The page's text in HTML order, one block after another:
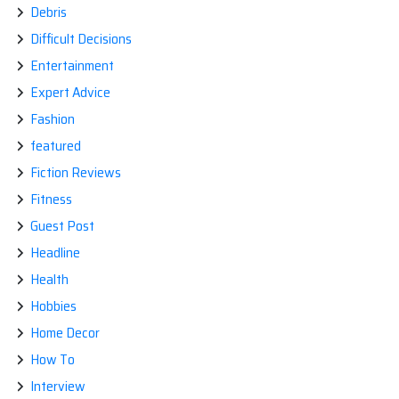
Debris
Difficult Decisions
Entertainment
Expert Advice
Fashion
featured
Fiction Reviews
Fitness
Guest Post
Headline
Health
Hobbies
Home Decor
How To
Interview